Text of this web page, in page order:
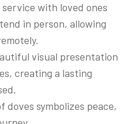
with loved ones
in person, allowing
visual presentation
creating a lasting
doves symbolizes peace,